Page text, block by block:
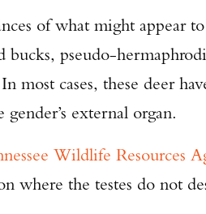
of what might appear
bucks, pseudo-
most cases, these deer
external organ.
Wildlife Resources
where the testes do not